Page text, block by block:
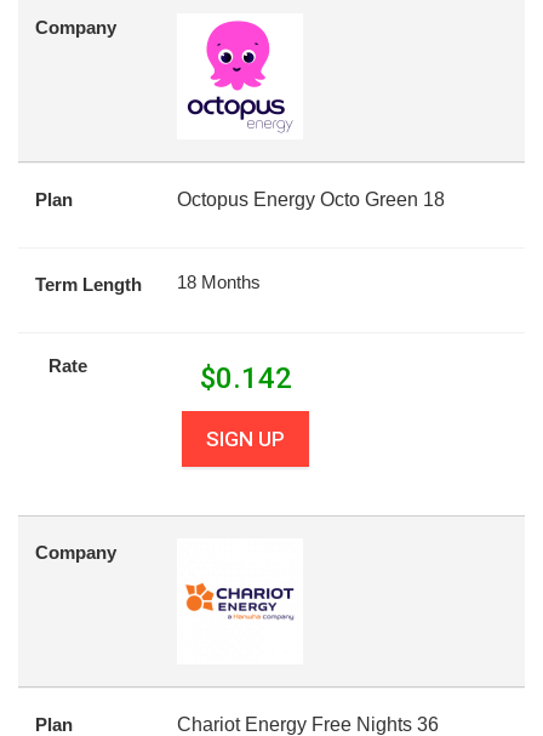
Company
Plan Octopus Energy Octo Green 18
Term Length 18 Months
Rate $0.142
SIGN UP
Company
Plan Chariot Energy Free Nights 36